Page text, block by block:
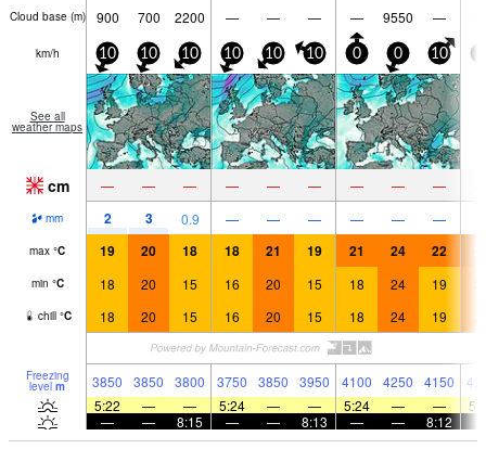
Cloud base (m) 900 700 2200 — — — — 9550 —
km/h 10 10 10 10 10 10 0 0 10
See all
weather maps
cm — — — — — — — — —
mm 2 3 0.9 — — — — — —
max °C 19 20 18 18 21 19 21 24 22
min °C 18 20 15 16 20 15 18 24 19
chill °C 18 20 15 16 20 15 18 24 19
Freezing
level m 3850 3850 3800 3750 3850 3950 4100 4250 4150
5:22
— — 5:24 — — 5:24 — —
—
— 8:15 — — 8:13 — — 8:12